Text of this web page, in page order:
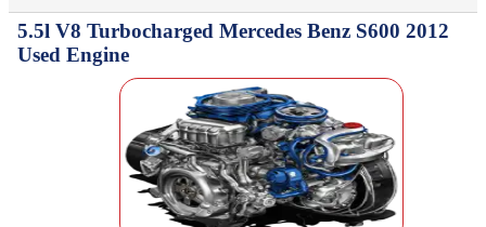
5.5l V8 Turbocharged Mercedes Benz S600 2012
Used Engine